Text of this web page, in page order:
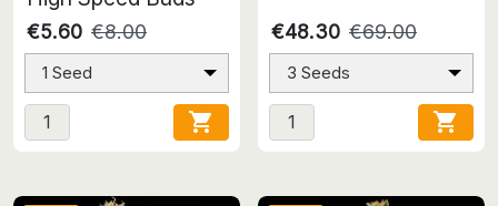
€5.60 €8.00
1 Seed

€48.30 €69.00
3 Seeds
